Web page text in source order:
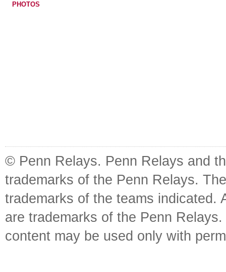
PHOTOS
© Penn Relays. Penn Relays and
trademarks of the Penn Relays.
trademarks of the teams indicated.
are trademarks of the Penn
content may be used only with